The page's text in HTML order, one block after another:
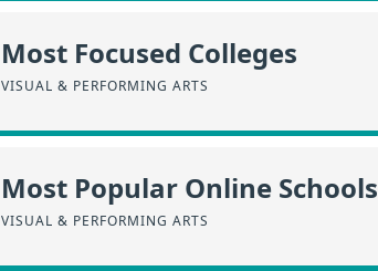
Most Focused Colleges
VISUAL & PERFORMING ARTS
Most Popular Online Schools
VISUAL & PERFORMING ARTS